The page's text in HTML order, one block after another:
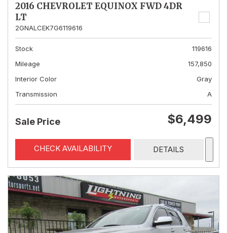
2016 CHEVROLET EQUINOX FWD 4DR
LT
2GNALCEK7G6119616
Stock
119616
Mileage
157,850
Interior Color
Gray
Transmission
A
Sale Price $6,499
CHECK AVAILABILITY DETAILS